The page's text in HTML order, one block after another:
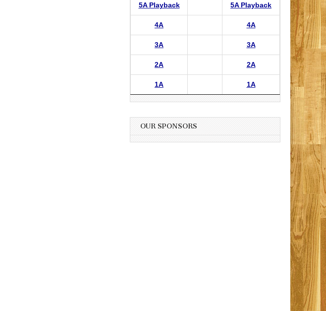
5A Playback 5A Playback
4A 4A
3A 3A
2A 2A
1A 1A
OUR SPONSORS